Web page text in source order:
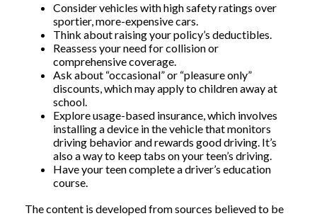
Consider vehicles with high safety ratings over
sportier, more-expensive cars.
Think about raising your policy’s deductibles.
Reassess your need for collision or
comprehensive coverage.
Ask about “occasional” or “pleasure only”
discounts, which may apply to children away at
school.
Explore usage-based insurance, which involves
installing a device in the vehicle that monitors
driving behavior and rewards good driving. It’s
also a way to keep tabs on your teen’s driving.
Have your teen complete a driver’s education
course.
The content is developed from sources believed to be